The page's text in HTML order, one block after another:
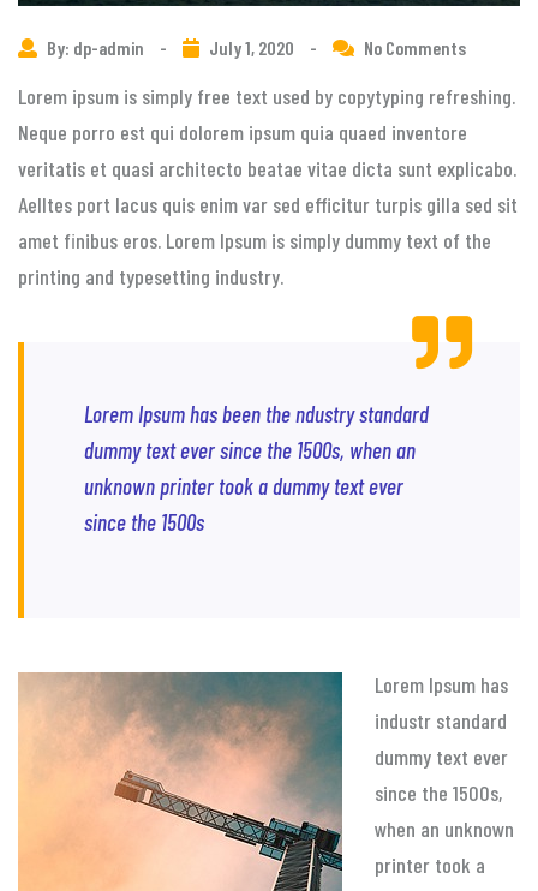
By: dp-admin - July 1, 2020 - No Comments
Lorem ipsum is simply free text used by copytyping refreshing.
Neque porro est qui dolorem ipsum quia quaed inventore
veritatis et quasi architecto beatae vitae dicta sunt explicabo.
Aelltes port lacus quis enim var sed efficitur turpis gilla sed sit
amet finibus eros. Lorem Ipsum is simply dummy text of the
printing and typesetting industry.
Lorem Ipsum has been the ndustry standard
dummy text ever since the 1500s, when an
unknown printer took a dummy text ever
since the 1500s
Lorem Ipsum has
industr standard
dummy text ever
since the 1500s,
when an unknown
printer took a